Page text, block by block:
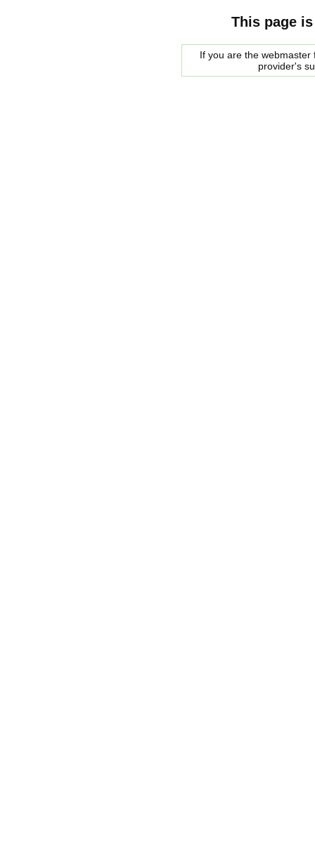
This page
If you are the
provider's